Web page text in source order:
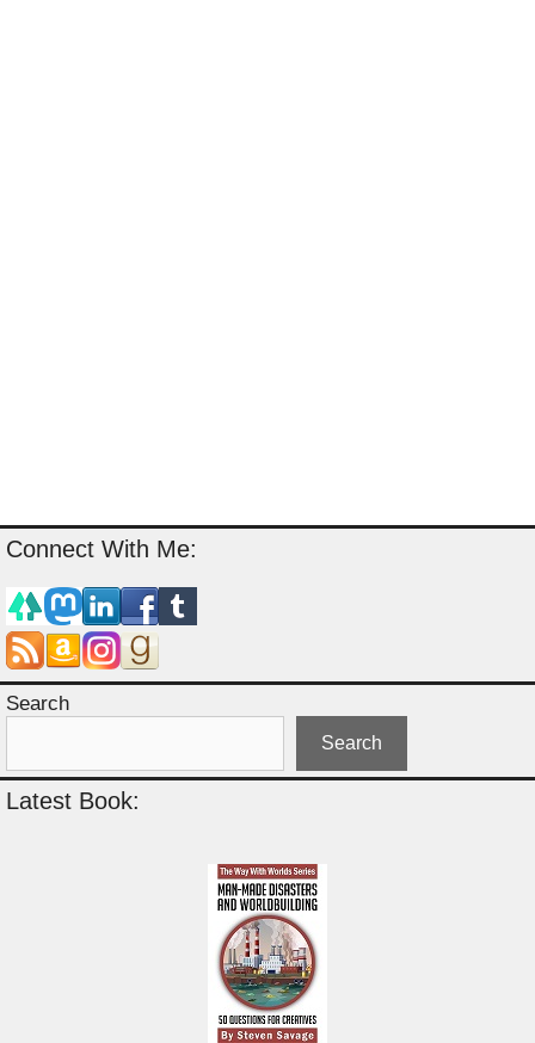
Connect With Me:
Search
Search
Latest Book: